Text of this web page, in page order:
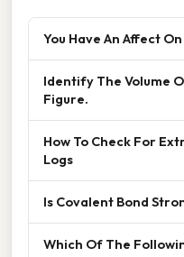
You Have An Affect On
Identify The Volume
Figure.
How To Check For
Logs
Is Covalent Bond
Which Of The